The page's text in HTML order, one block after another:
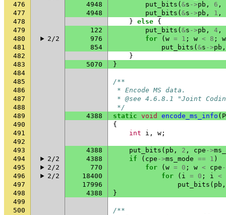
476
4948 put_bits ( &s ->pb , 6 ,
477
4948 put_bits ( &s ->pb , 1 ,
478
} else {
479
122 put_bits ( &s ->pb , 4 ,
480
2/2 976 for ( w = 1 ; w < 8 ;
w
481
854 put_bits ( &s ->pb ,
482
}
483
5070
}
484
485
/**
486
* Encode MS data.
487
* @see 4.6.8.1 "Joint
488
*/
489
4388 static void encode_ms_info (
490
{
491
int i , w ;
492
493
4388 put_bits ( pb , 2 , cpe ->
494
2/2 4388 if ( cpe ->ms_mode == 1 )
495
2/2 770 for ( w = 0 ; w < cpe
496
2/2 18400 for ( i = 0 ; i <
497
17996 put_bits ( pb ,
498
4388
}
499
500
/**